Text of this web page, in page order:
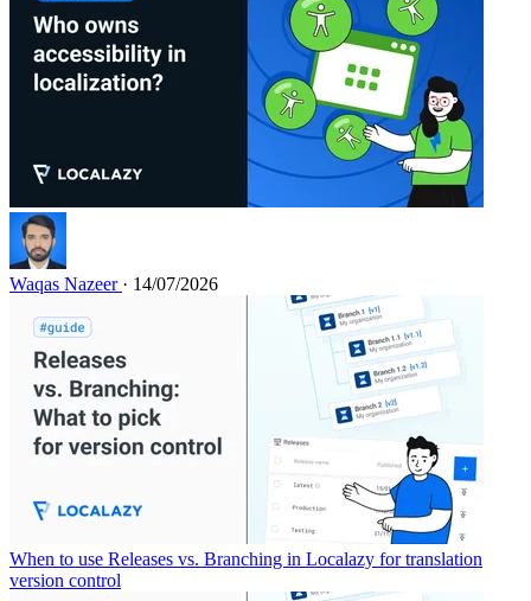
Waqas Nazeer · 14/07/2026
When to use Releases vs. Branching in Localazy for translation
version control